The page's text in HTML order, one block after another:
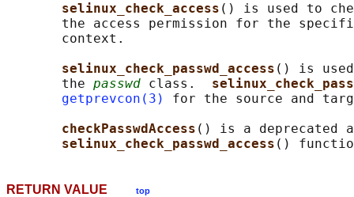
selinux_check_access () is used to
the access permission for the
       context.
selinux_check_passwd_access () is
       the
passwd class.
getprevcon(3)
for the source and
checkPasswdAccess () is a deprecated
selinux_check_passwd_access
RETURN VALUE top